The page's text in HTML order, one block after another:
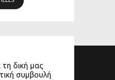
δική μας
συμβουλή